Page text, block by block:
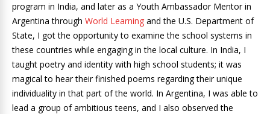
program in India, and later as a Youth Ambassador Mentor in
Argentina through World Learning and the U.S. Department of
State, I got the opportunity to examine the school systems in
these countries while engaging in the local culture. In India, I
taught poetry and identity with high school students; it was
magical to hear their finished poems regarding their unique
individuality in that part of the world. In Argentina, I was able to
lead a group of ambitious teens, and I also observed the